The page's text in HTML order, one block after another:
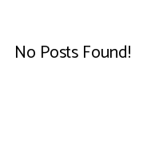
No Posts Found!